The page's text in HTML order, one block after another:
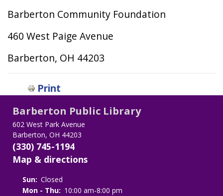
Barberton Community Foundation
460 West Paige Avenue
Barberton, OH 44203
Print
Barberton Public Library
602 West Park Avenue
Barberton, OH 44203
(330) 745-1194
Map & directions
Sun: Closed
Mon - Thu: 10:00 am-8:00 pm